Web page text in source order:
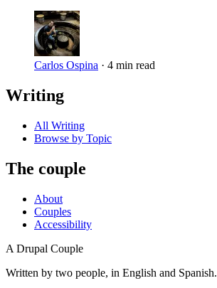
Carlos Ospina · 4 min read
Writing
All Writing
Browse by Topic
The couple
About
Couples
Accessibility
A Drupal Couple
Written by two people, in English and Spanish.